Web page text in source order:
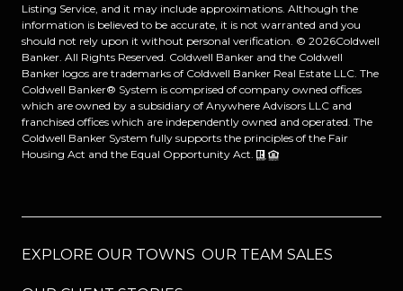
Listing Service, and it may include approximations. Although the
information is believed to be accurate, it is not warranted and you
should not rely upon it without personal verification. © 2026Coldwell
Banker. All Rights Reserved. Coldwell Banker and the Coldwell
Banker logos are trademarks of Coldwell Banker Real Estate LLC. The
Coldwell Banker® System is comprised of company owned offices
which are owned by a subsidiary of Anywhere Advisors LLC and
franchised offices which are independently owned and operated. The
Coldwell Banker System fully supports the principles of the Fair
Housing Act and the Equal Opportunity Act.
EXPLORE OUR TOWNS OUR TEAM SALES